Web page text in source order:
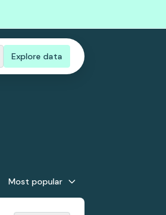
Explore data
Most popular